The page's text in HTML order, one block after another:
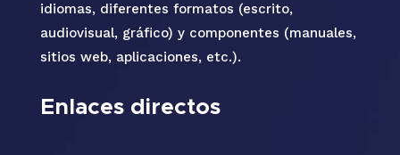
idiomas, diferentes formatos (escrito,
audiovisual, gráfico) y componentes (manuales,
sitios web, aplicaciones, etc.).
Enlaces directos